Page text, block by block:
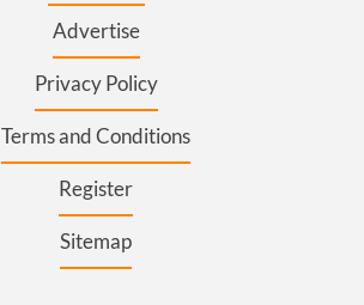
Advertise
Privacy Policy
Terms and Conditions
Register
Sitemap